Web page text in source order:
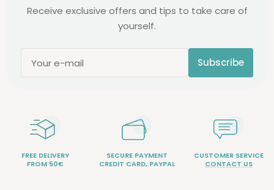
Receive exclusive offers and tips to take care of
yourself.
Your e-mail Subscribe
FREE DELIVERY
FROM 50€
SECURE PAYMENT
CREDIT CARD, PAYPAL
CUSTOMER SERVICE
CONTACT US